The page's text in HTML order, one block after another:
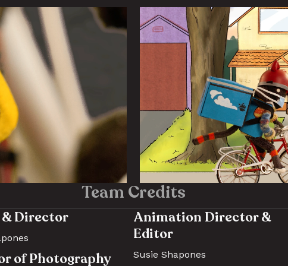
Team Credits
Director
of Photography
Animation Director &
Editor
Susie Shapones